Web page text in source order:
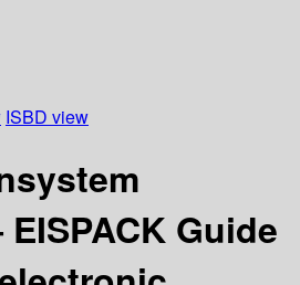
ISBD view
Guide